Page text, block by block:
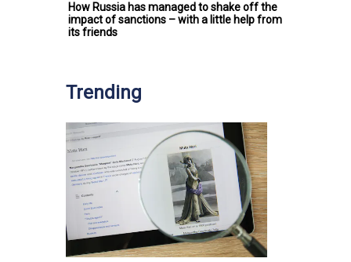
How Russia has managed to shake off the
impact of sanctions – with a little help from
its friends
Trending